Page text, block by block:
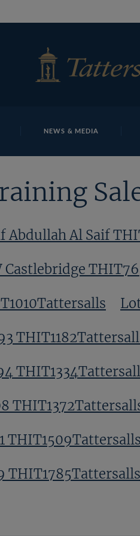
NEWS & MEDIA
Abdullah Al Saif
Castlebridge
THIT1509Tattersalls
THIT1785Tattersalls